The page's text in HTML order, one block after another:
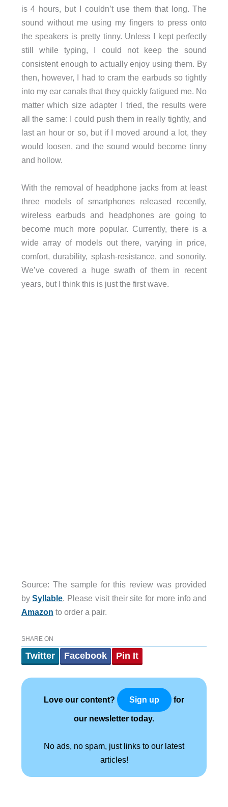
is 4 hours, but I couldn’t use them that long. The
sound without me using my fingers to press onto
the speakers is pretty tinny. Unless I kept perfectly
still while typing, I could not keep the sound
consistent enough to actually enjoy using them. By
then, however, I had to cram the earbuds so tightly
into my ear canals that they quickly fatigued me. No
matter which size adapter I tried, the results were
all the same: I could push them in really tightly, and
last an hour or so, but if I moved around a lot, they
would loosen, and the sound would become tinny
and hollow.
With the removal of headphone jacks from at least
three models of smartphones released recently,
wireless earbuds and headphones are going to
become much more popular. Currently, there is a
wide array of models out there, varying in price,
comfort, durability, splash-resistance, and sonority.
We’ve covered a huge swath of them in recent
years, but I think this is just the first wave.
Source: The sample for this review was provided
bySyllable. Please visit their site for more info and
Amazon to order a pair.
SHARE ON
Twitter Facebook Pin It
Love our content? Sign up for
our newsletter today.
No ads, no spam, just links to our latest
articles!